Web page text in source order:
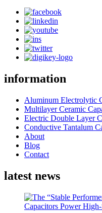
information
Aluminum Electrolytic
Multilayer Ceramic
Electric Double Layer
Conductive Tantalum
About
Blog
Contact
latest news